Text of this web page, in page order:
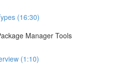
(16:30)
Manager Tools
(1:10)